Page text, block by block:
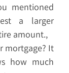
mentioned
a larger
amount.,
mortgage? It
how much